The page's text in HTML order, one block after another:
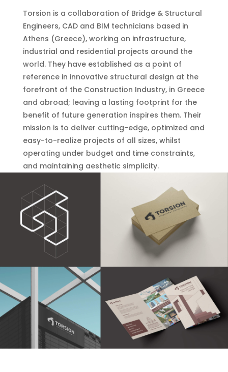
Torsion is a collaboration of Bridge & Structural
Engineers, CAD and BIM technicians based in
Athens (Greece), working on infrastructure,
industrial and residential projects around the
world. They have established as a point of
reference in innovative structural design at the
forefront of the Construction Industry, in Greece
and abroad; leaving a lasting footprint for the
benefit of future generation inspires them. Their
mission is to deliver cutting-edge, optimized and
easy-to-realize projects of all sizes, whilst
operating under budget and time constraints,
and maintaining aesthetic simplicity.